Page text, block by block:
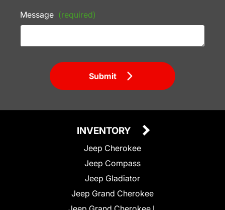
Message (required)
Submit
INVENTORY
Jeep Cherokee
Jeep Compass
Jeep Gladiator
Jeep Grand Cherokee